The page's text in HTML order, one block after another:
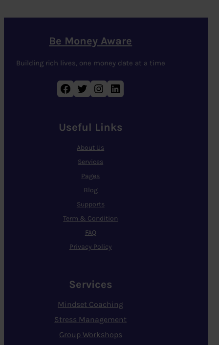
Be Money Aware
Building rich lives, one money date at a time
Facebook Twitter Instagram LinkedIn
Useful Links
About Us
Services
Pages
Blog
Supports
Term & Condition
FAQ
Privacy Policy
Services
Mindset Coaching
Stress Management
Group Workshops